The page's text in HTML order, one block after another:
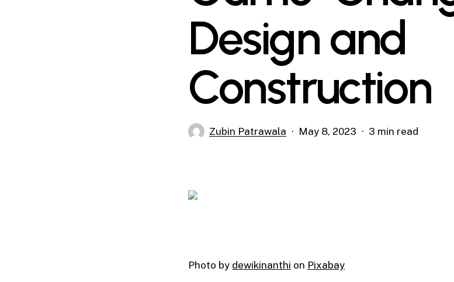
Design and
Construction
Zubin Patrawala May 8, 2023 3 min read
Photo by dewikinanthi on Pixabay